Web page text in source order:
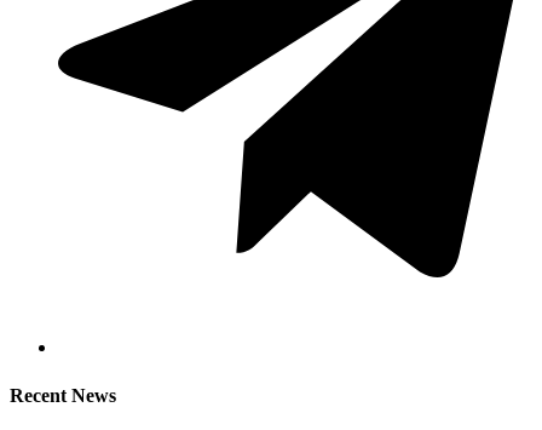
Recent News